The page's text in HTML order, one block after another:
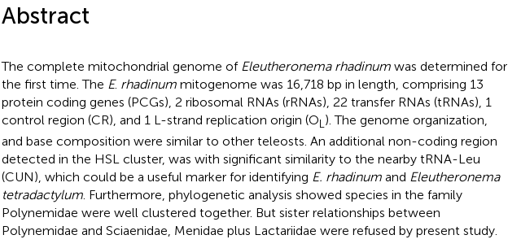
Abstract
The complete mitochondrial genome of Eleutheronema rhadinumwas determined for
the first time. The E. rhadinummitogenome was 16,718 bp in length, comprising 13
protein coding genes (PCGs), 2 ribosomal RNAs (rRNAs), 22 transfer RNAs (tRNAs), 1
control region (CR), and 1 L-strand replication origin (OL ). The genome organization,
and base composition were similar to other teleosts. An additional non-coding region
detected in the HSL cluster, was with significant similarity to the nearby tRNA-Leu
(CUN), which could be a useful marker for identifying E. rhadinumand Eleutheronema
tetradactylum. Furthermore, phylogenetic analysis showed species in the family
Polynemidae were well clustered together. But sister relationships between
Polynemidae and Sciaenidae, Menidae plus Lactariidae were refused by present study.